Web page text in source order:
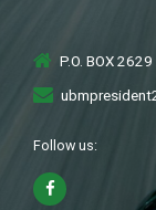
P.O. BOX
Follow us: